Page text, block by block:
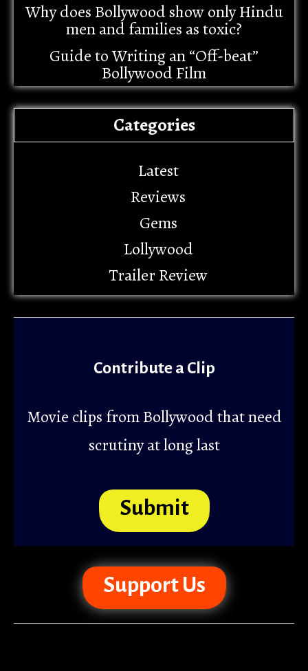
Why does Bollywood show only Hindu
men and families as toxic?
Guide to Writing an “Off-beat”
Bollywood Film
Categories
Latest
Reviews
Gems
Lollywood
Trailer Review
Contribute a Clip
Movie clips from Bollywood that need
scrutiny at long last
Submit
Support Us